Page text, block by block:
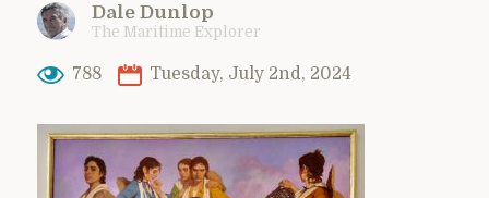
Dale Dunlop
The Maritime Explorer
788 Tuesday, July 2nd, 2024